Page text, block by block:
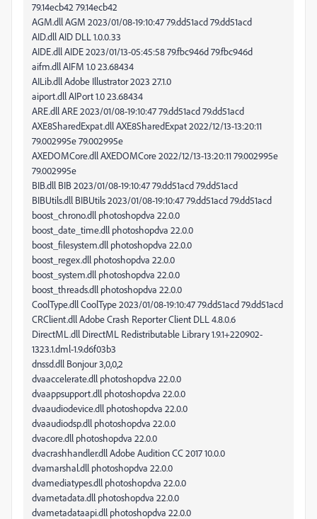
79.14ecb42 79.14ecb42
AGM.dll AGM 2023/01/08-19:10:47 79.dd51acd 79.dd51acd
AID.dll AID DLL 1.0.0.33
AIDE.dll AIDE 2023/01/13-05:45:58 79.fbc946d 79.fbc946d
aifm.dll AIFM 1.0 23.68434
AILib.dll Adobe Illustrator 2023 27.1.0
aiport.dll AIPort 1.0 23.68434
ARE.dll ARE 2023/01/08-19:10:47 79.dd51acd 79.dd51acd
AXE8SharedExpat.dll AXE8SharedExpat 2022/12/13-13:20:11
79.002995e 79.002995e
AXEDOMCore.dll AXEDOMCore 2022/12/13-13:20:11 79.002995e
79.002995e
BIB.dll BIB 2023/01/08-19:10:47 79.dd51acd 79.dd51acd
BIBUtils.dll BIBUtils 2023/01/08-19:10:47 79.dd51acd 79.dd51acd
boost_chrono.dll photoshopdva 22.0.0
boost_date_time.dll photoshopdva 22.0.0
boost_filesystem.dll photoshopdva 22.0.0
boost_regex.dll photoshopdva 22.0.0
boost_system.dll photoshopdva 22.0.0
boost_threads.dll photoshopdva 22.0.0
CoolType.dll CoolType 2023/01/08-19:10:47 79.dd51acd 79.dd51acd
CRClient.dll Adobe Crash Reporter Client DLL 4.8.0.6
DirectML.dll DirectML Redistributable Library 1.9.1+220902-
1323.1.dml-1.9.d6f03b3
dnssd.dll Bonjour 3,0,0,2
dvaaccelerate.dll photoshopdva 22.0.0
dvaappsupport.dll photoshopdva 22.0.0
dvaaudiodevice.dll photoshopdva 22.0.0
dvaaudiodsp.dll photoshopdva 22.0.0
dvacore.dll photoshopdva 22.0.0
dvacrashhandler.dll Adobe Audition CC 2017 10.0.0
dvamarshal.dll photoshopdva 22.0.0
dvamediatypes.dll photoshopdva 22.0.0
dvametadata.dll photoshopdva 22.0.0
dvametadataapi.dll photoshopdva 22.0.0